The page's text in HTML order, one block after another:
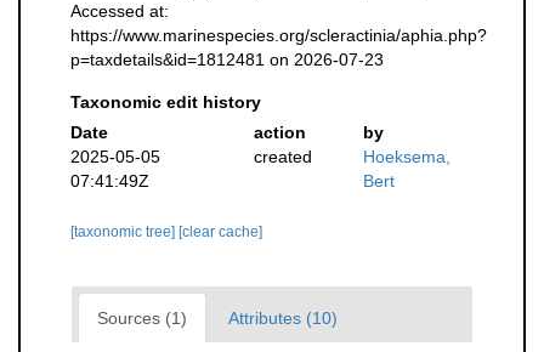
Accessed at:
https://www.marinespecies.org/scleractinia/aphia.php?
p=taxdetails&id=1812481 on 2026-07-23
Taxonomic edit history
Date
action
by
2025-05-05
07:41:49Z
created
Hoeksema,
Bert
[taxonomic tree] [clear cache]
Sources (1) Attributes (10)